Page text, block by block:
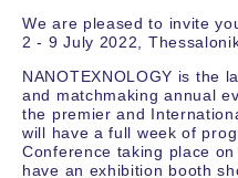
We are pleased to invite
2 - 9 July 2022,
NANOTEXNOLOGY is the
and matchmaking annual
the premier and
will have a full week of
Conference taking place
have an exhibition booth